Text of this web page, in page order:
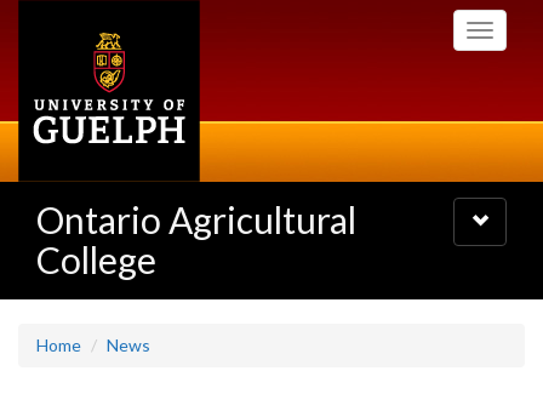
Toggle
Ontario Agricultural
College
Toggle
navigation
Home News